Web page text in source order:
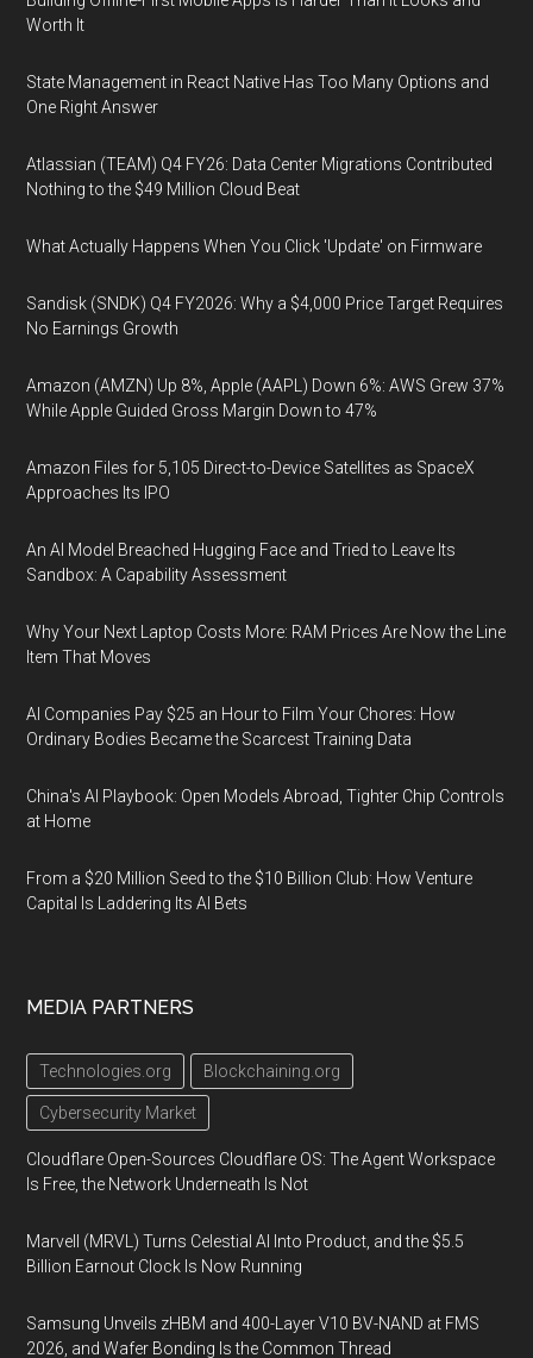
Worth It
State Management in React Native Has Too Many Options and
One Right Answer
Atlassian (TEAM) Q4 FY26: Data Center Migrations Contributed
Nothing to the $49 Million Cloud Beat
What Actually Happens When You Click 'Update' on Firmware
Sandisk (SNDK) Q4 FY2026: Why a $4,000 Price Target Requires
No Earnings Growth
Amazon (AMZN) Up 8%, Apple (AAPL) Down 6%: AWS Grew 37%
While Apple Guided Gross Margin Down to 47%
Amazon Files for 5,105 Direct-to-Device Satellites as SpaceX
Approaches Its IPO
An AI Model Breached Hugging Face and Tried to Leave Its
Sandbox: A Capability Assessment
Why Your Next Laptop Costs More: RAM Prices Are Now the Line
Item That Moves
AI Companies Pay $25 an Hour to Film Your Chores: How
Ordinary Bodies Became the Scarcest Training Data
China's AI Playbook: Open Models Abroad, Tighter Chip Controls
at Home
From a $20 Million Seed to the $10 Billion Club: How Venture
Capital Is Laddering Its AI Bets
MEDIA PARTNERS
Technologies.org Blockchaining.org
Cybersecurity Market
Cloudflare Open-Sources Cloudflare OS: The Agent Workspace
Is Free, the Network Underneath Is Not
Marvell (MRVL) Turns Celestial AI Into Product, and the $5.5
Billion Earnout Clock Is Now Running
Samsung Unveils zHBM and 400-Layer V10 BV-NAND at FMS
2026, and Wafer Bonding Is the Common Thread